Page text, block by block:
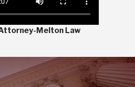
Attorney-Melton Law